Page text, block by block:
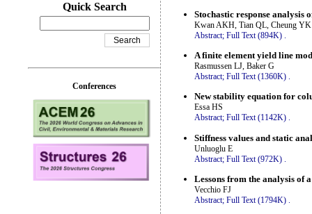
Stochastic response analysis
Kwan AKH, Tian QL, Cheung YK
Abstract; Full Text (894K)
A finite element yield line
Rasmussen LJ, Baker G
Abstract; Full Text (1360K) .
New stability equation for
Essa HS
Abstract; Full Text (1142K) .
Stiffness values and static
Unluoglu E
Abstract; Full Text (972K)
Lessons from the analysis of
Vecchio FJ
Abstract; Full Text (1794K) .
Quick Search
Conferences